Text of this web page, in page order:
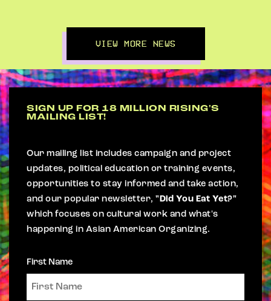
VIEW MORE NEWS
SIGN UP FOR 18 MILLION RISING'S
MAILING LIST!
Our mailing list includes campaign and project
updates, political education or training events,
opportunities to stay informed and take action,
and our popular newsletter,"Did You Eat Yet?"
which focuses on cultural work and what's
happening in Asian American Organizing.
First Name